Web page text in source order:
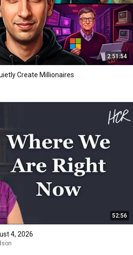
2:51:54
Create Millionaires
52:56
4, 2026